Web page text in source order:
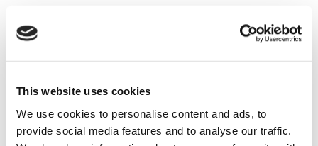
This website uses cookies
We use cookies to personalise content and ads, to
provide social media features and to analyse our traffic.